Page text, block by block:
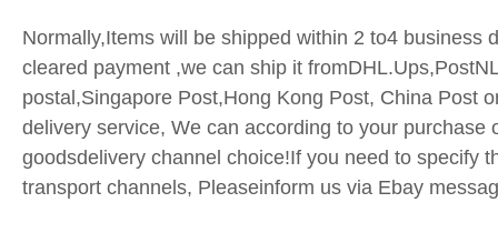
Normally,Items will be shipped within 2 to4 business
cleared payment ,we can ship it
postal,Singapore Post,Hong Kong Post, China Post
delivery service, We can according to your purchase
goodsdelivery channel choice!If you need to specify
transport channels, Pleaseinform us via Ebay